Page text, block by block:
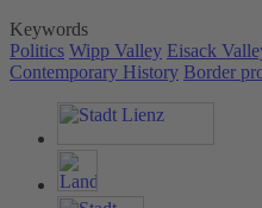
Keywords
Politics Wipp Valley Eisack
Contemporary History Border